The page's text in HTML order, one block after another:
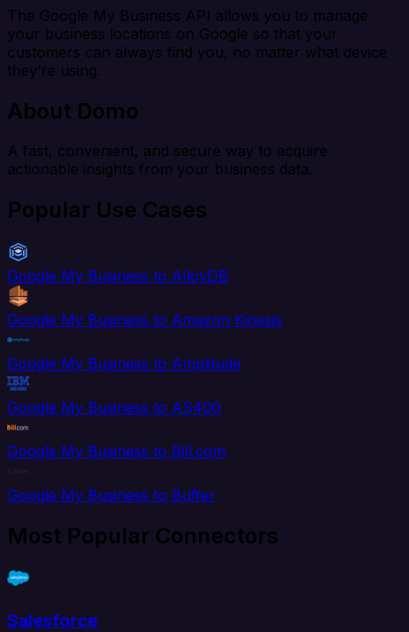
The Google My Business API allows you to manage
your business locations on Google so that your
customers can always find you, no matter what device
they’re using.
About Domo
A fast, convenient, and secure way to acquire
actionable insights from your business data.
Popular Use Cases
Google My Business to AlloyDB
Google My Business to Amazon Kinesis
Google My Business to Amplitude
Google My Business to AS400
Google My Business to Bill.com
Google My Business to Buffer
Most Popular Connectors
Salesforce